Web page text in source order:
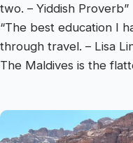
two. – Yiddish Proverb”
“The best education I
through travel. – Lisa
The Maldives is the